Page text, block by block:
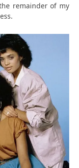
remainder of my